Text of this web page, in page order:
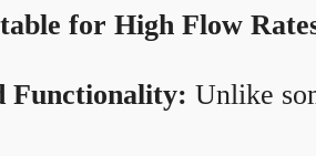
for High Flow
Functionality: Unlike